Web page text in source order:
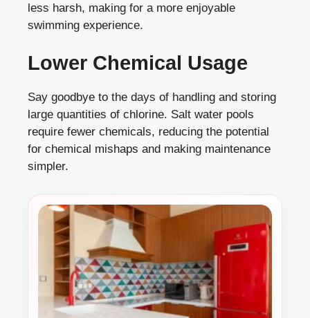
less harsh, making for a more enjoyable
swimming experience.
Lower Chemical Usage
Say goodbye to the days of handling and storing
large quantities of chlorine. Salt water pools
require fewer chemicals, reducing the potential
for chemical mishaps and making maintenance
simpler.